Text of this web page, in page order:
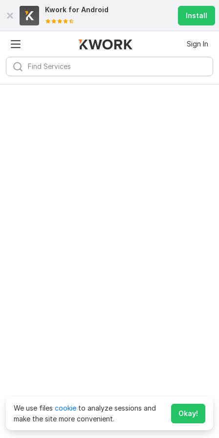
Kwork for Android
Install
Sign In
We use files cookie to analyze sessions and
make the site more convenient.
Okay!